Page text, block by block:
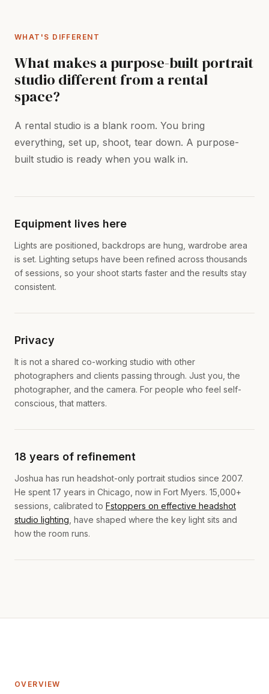
WHAT'S DIFFERENT
What makes a purpose-built portrait
studio different from a rental
space?
A rental studio is a blank room. You bring
everything, set up, shoot, tear down. A purpose-
built studio is ready when you walk in.
Equipment lives here
Lights are positioned, backdrops are hung, wardrobe area
is set. Lighting setups have been refined across thousands
of sessions, so your shoot starts faster and the results stay
consistent.
Privacy
It is not a shared co-working studio with other
photographers and clients passing through. Just you, the
photographer, and the camera. For people who feel self-
conscious, that matters.
18 years of refinement
Joshua has run headshot-only portrait studios since 2007.
He spent 17 years in Chicago, now in Fort Myers. 15,000+
sessions, calibrated to Fstoppers on effective headshot
studio lighting , have shaped where the key light sits and
how the room runs.
OVERVIEW